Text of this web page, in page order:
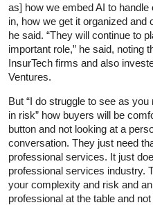
as] how we embed AI to
in, how we get it organized and
he said. “They will continue to
important role,” he said, noting
InsurTech firms and also
Ventures.
But “I do struggle to see as
in risk” how buyers will be
button and not looking at a
conversation. They just need
professional services. It just
professional services industry.
your complexity and risk and
professional at the table and